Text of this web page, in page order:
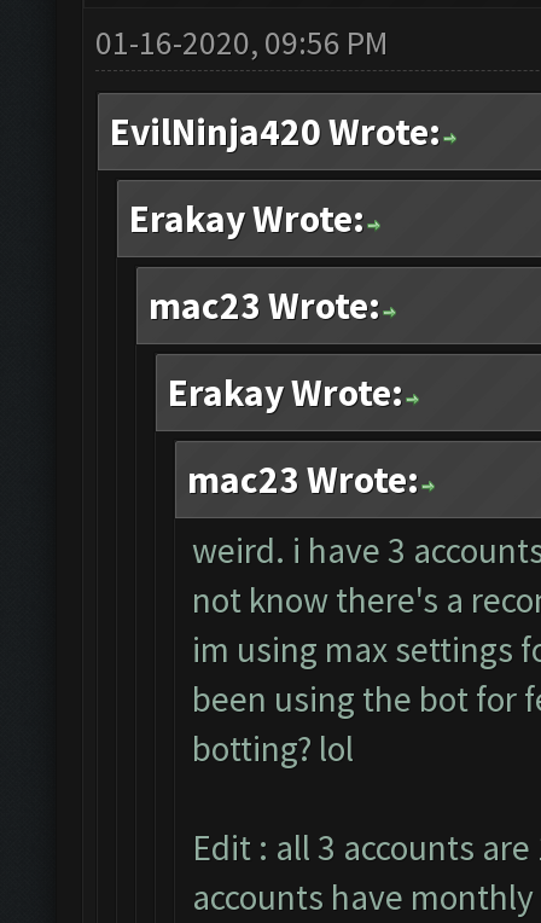
01-16-2020, 09:56 PM
EvilNinja420 Wrote:
Erakay Wrote:
mac23 Wrote:
Erakay Wrote:
mac23 Wrote:
weird. i have 3
not know there's a
im using max settings
been using the bot for
botting? lol
Edit : all 3 accounts
accounts have